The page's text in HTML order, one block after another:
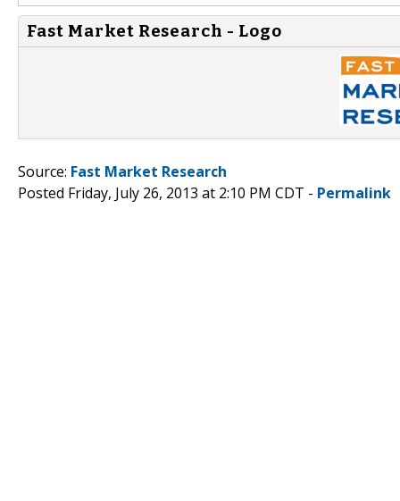
Fast Market Research - Logo
Source: Fast Market Research
Posted Friday, July 26, 2013 at 2:10 PM CDT - Permalink